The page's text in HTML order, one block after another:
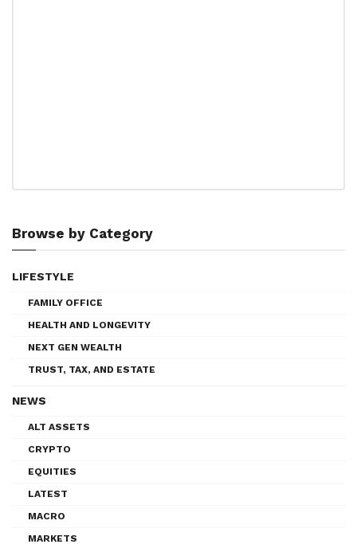
Browse by Category
LIFESTYLE
FAMILY OFFICE
HEALTH AND LONGEVITY
NEXT GEN WEALTH
TRUST, TAX, AND ESTATE
NEWS
ALT ASSETS
CRYPTO
EQUITIES
LATEST
MACRO
MARKETS